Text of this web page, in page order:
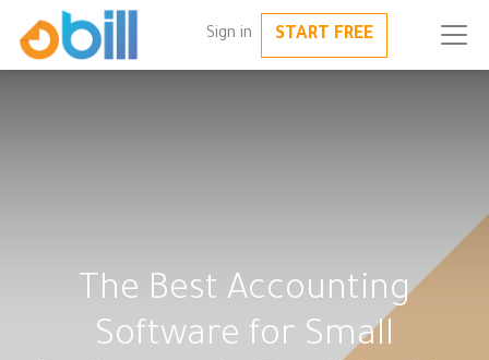
Sign in START FREE
The Best Accounting
Software for Small